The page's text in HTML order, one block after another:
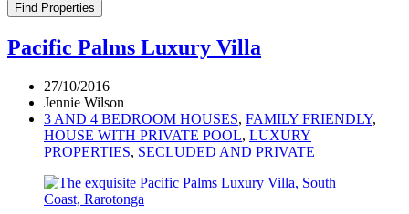
Find Properties
Pacific Palms Luxury Villa
27/10/2016
Jennie Wilson
3 AND 4 BEDROOM HOUSES, FAMILY FRIENDLY,
HOUSE WITH PRIVATE POOL, LUXURY
PROPERTIES, SECLUDED AND PRIVATE